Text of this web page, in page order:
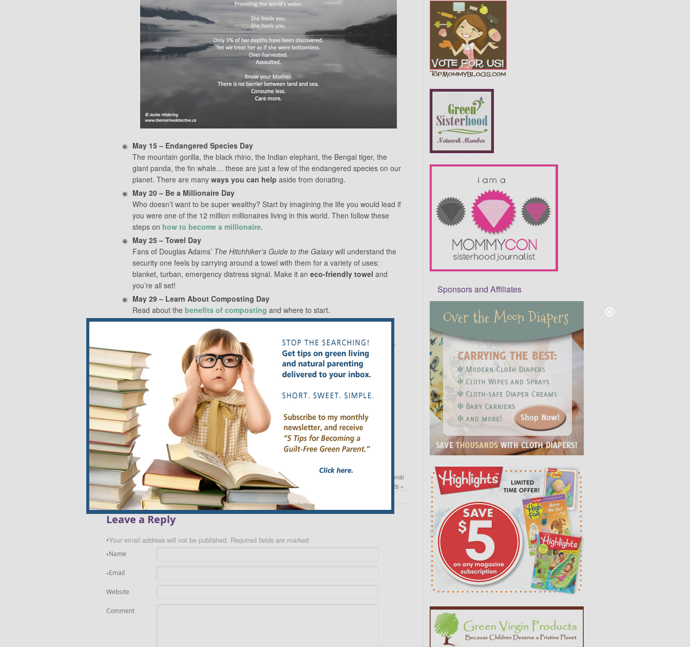
May 15 – Endangered Species Day
The mountain gorilla, the black rhino, the Indian elephant, the Bengal tiger, the
giant panda, the fin whale… these are just a few of the endangered species on our
planet. There are many ways you can help aside from donating.
May 20 – Be a Millionaire Day
Who doesn’t want to be super wealthy? Start by imagining the life you would lead if
you were one of the 12 million millionaires living in this world. Then follow these
steps on how to become a millionaire.
May 25 – Towel Day
Fans of Douglas Adams’ The Hitchhiker’s Guide to the Galaxywill understand the
security one feels by carrying around a towel with them for a variety of uses:
blanket, turban, emergency distress signal. Make it an eco-friendly towel and
you’re all set!
May 29 – Learn About Composting Day
Read about the benefits of composting and where to start.
May 30 – Neighbor Day
You know those neighbors you see regularly but usually just nod and smile at?
Today’s the day to learn their names, strike up a conversation or invite them over
for cocktails. There’s no point in living in a neighborhood if we’re just going to
cocoon ourselves inside our house 24/7. Take time to pop out for a bit and
your neighbors
Share this:
Email
«Guilt-Free Green Tip #123: Use a Rain Barrel
Safe Living with Ava Anderson Non Toxic Personal
Care Products »
Leave a Reply
Your email address will not be published. Required fields are marked
*
Name
*
Email
*
Website
Comment
Sponsors and Affiliates